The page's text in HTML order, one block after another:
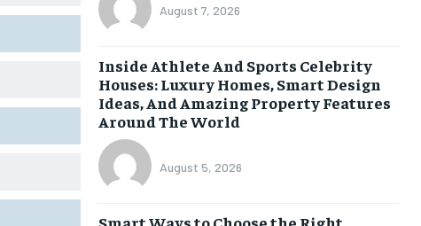
August 7, 2026
Inside Athlete And Sports Celebrity
Houses: Luxury Homes, Smart Design
Ideas, And Amazing Property Features
Around The World
August 5, 2026